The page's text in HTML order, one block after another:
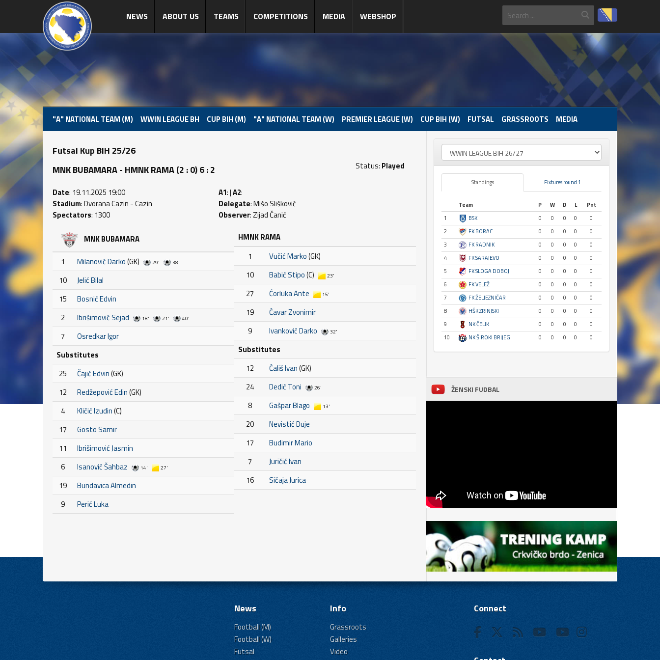
NEWS ABOUT US TEAMS COMPETITIONS MEDIA WEBSHOP
"A" NATIONAL TEAM (M) WWIN LEAGUE BH CUP BIH (M) "A" NATIONAL TEAM (W) PREMIER LEAGUE (W) CUP BIH (W) FUTSAL GRASSROOTS MEDIA
Futsal Kup BIH 25/26
MNK BUBAMARA - HMNK RAMA (2 : 0) 6 : 2
Status: Played
Date: 19.11.2025 19:00
Stadium: Dvorana Cazin - Cazin
Spectators: 1300
A1: |A2:
Delegate: Mišo Slišković
Observer: Zijad Čanić
MNK BUBAMARA
1 Milanović Darko(GK) 29' 38'
10
Jelić Bilal
15
Bosnić Edvin
2
Ibrišimović Sejad 18' 21' 40'
7
Osredkar Igor
Substitutes
25
Čajić Edvin(GK)
12
Redžepović Edin(GK)
4
Kličić Izudin(C)
17
Gosto Samir
11
Ibrišimović Jasmin
6
Isanović Šahbaz 14' 27'
19
Bundavica Almedin
9
Perić Luka
HMNK RAMA
1
Vučić Marko(GK)
10
Babić Stipo(C) 23'
27 Ćorluka Ante 15'
19
Ćavar Zvonimir
9
Ivanković Darko 32'
Substitutes
12
Ćališ Ivan(GK)
24
Dedić Toni 26'
8 Gašpar Blago 13'
20
Nevistić Duje
17
Budimir Mario
7
Juričić Ivan
16
Sičaja Jurica
Standings Fixtures round 1
Team P W D L
Pnt
1
BSK 0 0 0 0
0
2
FK BORAC 0 0 0 0
0
3
FK RADNIK 0 0 0 0
0
4
FK SARAJEVO 0 0 0 0
0
5
FK SLOGA DOBOJ 0 0 0 0
0
6
FK VELEŽ 0 0 0 0
0
7
FK ŽELJEZNIČAR 0 0 0 0
0
8
HŠK ZRINJSKI 0 0 0 0
0
9
NK ČELIK 0 0 0 0
0
10
NK ŠIROKI BRIJEG 0 0 0 0 0
ŽENSKI FUDBAL
News
Football (M)
Football (W)
Futsal
Info
Grassroots
Galleries
Video
Connect